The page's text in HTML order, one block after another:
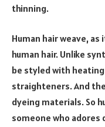
thinning.
Human hair weave,
human hair. Unlike
be styled with
straighteners. And
dyeing materials. So
someone who adores